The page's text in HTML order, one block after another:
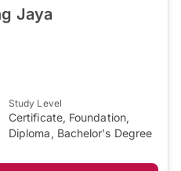
Jaya
Study Level
Certificate, Foundation,
Diploma, Bachelor's Degree